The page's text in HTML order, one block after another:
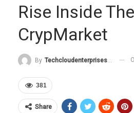
Rise Inside The
CrypMarket
By Techcloudenterprises-Admin
381
Share